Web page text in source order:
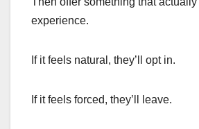
experience.
If it feels natural, they’ll opt in.
If it feels forced, they’ll leave.